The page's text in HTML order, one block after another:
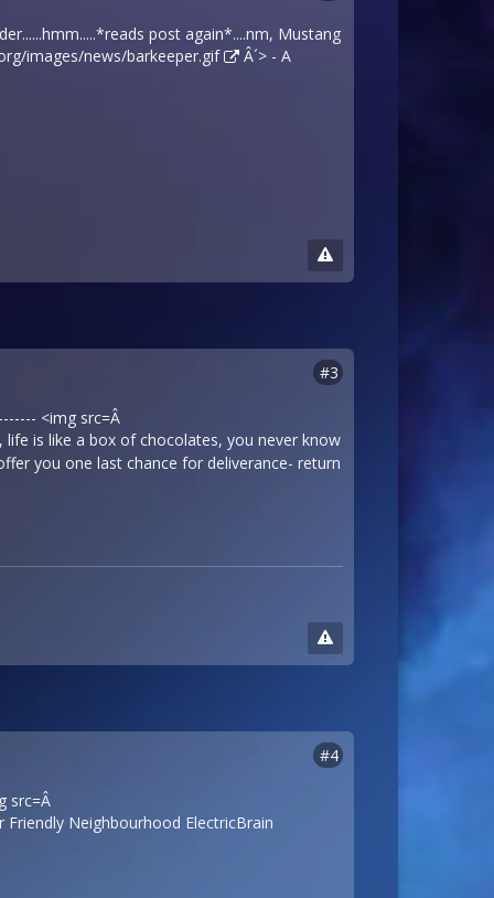
post again*....nm, Mustang
images/news/barkeeper.gif
Â´> - A
#3
<img src=Â
is like a box of chocolates, you never know
you one last chance for deliverance- return
#4
src=Â
Friendly Neighbourhood ElectricBrain